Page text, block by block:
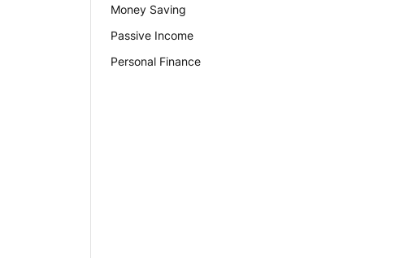
Money Saving
Passive Income
Personal Finance